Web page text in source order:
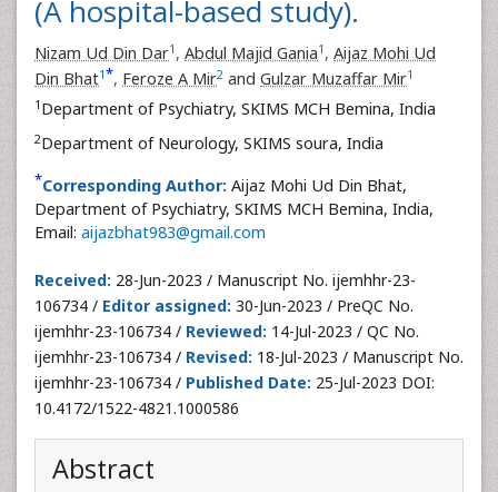
(A hospital-based study).
Nizam Ud Din Dar1 , Abdul Majid Gania1 , Aijaz Mohi Ud
Din Bhat1*, Feroze A Mir2 and Gulzar Muzaffar Mir1
1 Department of Psychiatry, SKIMS MCH Bemina, India
2Department of Neurology, SKIMS soura, India
*Corresponding Author: Aijaz Mohi Ud Din Bhat,
Department of Psychiatry, SKIMS MCH Bemina, India,
Email: aijazbhat983@gmail.com
Received: 28-Jun-2023 / Manuscript No. ijemhhr-23-
106734 / Editor assigned: 30-Jun-2023 / PreQC No.
ijemhhr-23-106734 / Reviewed: 14-Jul-2023 / QC No.
ijemhhr-23-106734 / Revised: 18-Jul-2023 / Manuscript No.
ijemhhr-23-106734 / Published Date: 25-Jul-2023 DOI:
10.4172/1522-4821.1000586
Abstract